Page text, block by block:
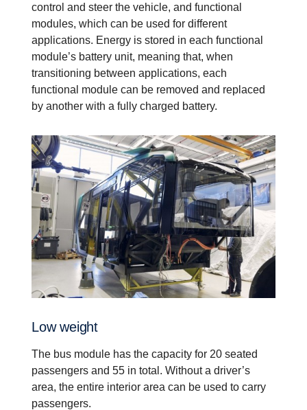
control and steer the vehicle, and functional
modules, which can be used for different
applications. Energy is stored in each functional
module’s battery unit, meaning that, when
transitioning between applications, each
functional module can be removed and replaced
by another with a fully charged battery.
Low weight
The bus module has the capacity for 20 seated
passengers and 55 in total. Without a driver’s
area, the entire interior area can be used to carry
passengers.